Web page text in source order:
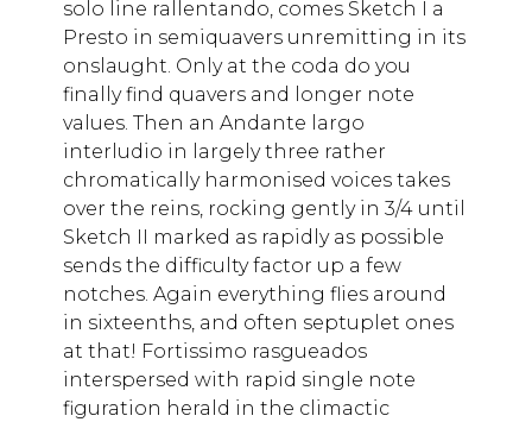
solo line rallentando, comes Sketch I a
Presto in semiquavers unremitting in its
onslaught. Only at the coda do you
finally find quavers and longer note
values. Then an Andante largo
interludio in largely three rather
chromatically harmonised voices takes
over the reins, rocking gently in 3/4 until
Sketch II marked as rapidly as possible
sends the difficulty factor up a few
notches. Again everything flies around
in sixteenths, and often septuplet ones
at that! Fortissimo rasgueados
interspersed with rapid single note
figuration herald in the climactic